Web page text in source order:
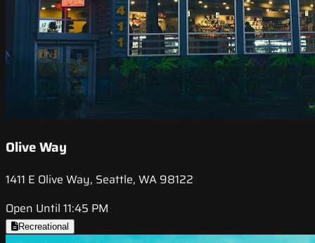
Olive Way
1411 E Olive Way, Seattle, WA 98122
Open Until 11:45 PM
Recreational